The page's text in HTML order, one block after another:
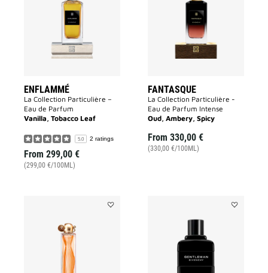
ENFLAMMÉ
La Collection Particulière –
Eau de Parfum
Vanilla, Tobacco Leaf
5.0 2 ratings
From 299,00 €
(299,00 €/100ML)
FANTASQUE
La Collection Particulière -
Eau de Parfum Intense
Oud, Ambery, Spicy
From 330,00 €
(330,00 €/100ML)